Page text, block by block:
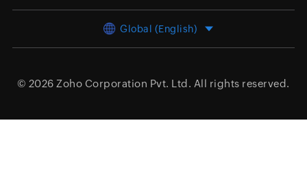
Global (English)
© 2026 Zoho Corporation Pvt. Ltd. All rights reserved.